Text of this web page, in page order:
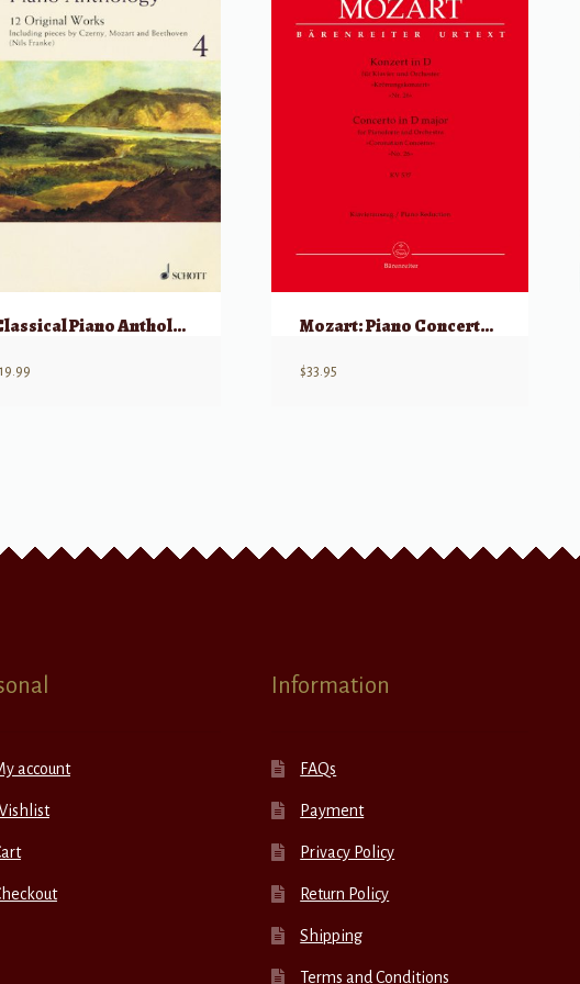
Classical Piano Anthology Volume 4, w/ CD
19.99
Mozart: Piano Concerto in D Maj, KV537 (“Coronation Concerto”) 2 Piano, 4 Hands
$33.95
account
Information
FAQs
Payment
Privacy Policy
Return Policy
Shipping
Terms and Conditions